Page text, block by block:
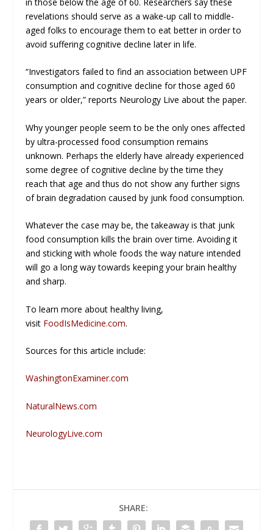
revelations should serve as a wake-up call to middle-
aged folks to encourage them to eat better in order to
avoid suffering cognitive decline later in life.
“Investigators failed to find an association between UPF
consumption and cognitive decline for those aged 60
years or older,” reports Neurology Live about the paper.
Why younger people seem to be the only ones affected
by ultra-processed food consumption remains
unknown. Perhaps the elderly have already experienced
some degree of cognitive decline by the time they
reach that age and thus do not show any further signs
of brain degradation caused by junk food consumption.
Whatever the case may be, the takeaway is that junk
food consumptionkills the brain over time. Avoiding it
and sticking with whole foods the way nature intended
will go a long way towards keeping your brain healthy
and sharp.
To learn more about healthy living,
visit FoodIsMedicine.com.
Sources for this article include:
WashingtonExaminer.com
NaturalNews.com
NeurologyLive.com
SHARE: